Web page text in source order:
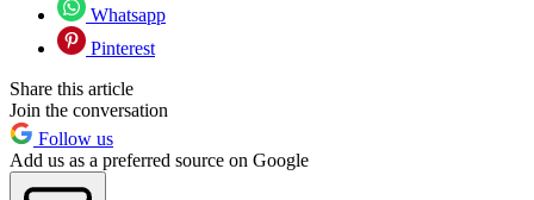
Whatsapp
Pinterest
Share this article
Join the conversation
Follow us
Add us as a preferred source on Google